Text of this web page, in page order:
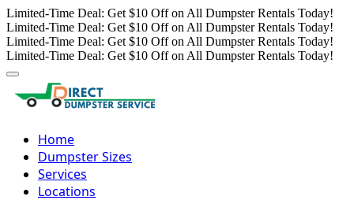
Limited-Time Deal: Get $10 Off on All Dumpster Rentals Today!
Limited-Time Deal: Get $10 Off on All Dumpster Rentals Today!
Limited-Time Deal: Get $10 Off on All Dumpster Rentals Today!
Limited-Time Deal: Get $10 Off on All Dumpster Rentals Today!
Home
Dumpster Sizes
Services
Locations